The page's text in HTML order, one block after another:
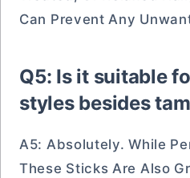
Can Prevent Any
Q5: Is it suitable
styles besides
A5: Absolutely. While
These Sticks Are Also